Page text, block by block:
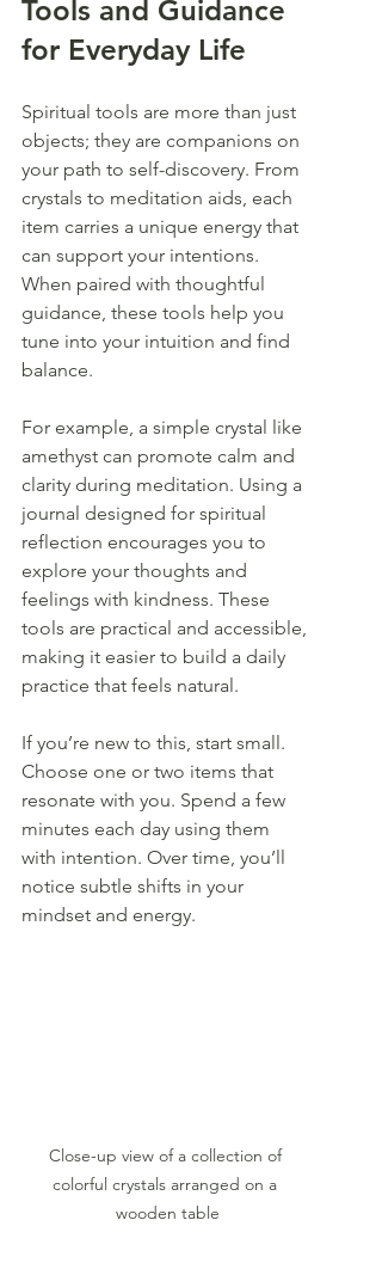
Tools and Guidance
for Everyday Life
Spiritual tools are more than just
objects; they are companions on
your path to self-discovery. From
crystals to meditation aids, each
item carries a unique energy that
can support your intentions.
When paired with thoughtful
guidance, these tools help you
tune into your intuition and find
balance.
For example, a simple crystal like
amethyst can promote calm and
clarity during meditation. Using a
journal designed for spiritual
reflection encourages you to
explore your thoughts and
feelings with kindness. These
tools are practical and accessible,
making it easier to build a daily
practice that feels natural.
If you’re new to this, start small.
Choose one or two items that
resonate with you. Spend a few
minutes each day using them
with intention. Over time, you’ll
notice subtle shifts in your
mindset and energy.
Close-up view of a collection of
colorful crystals arranged on a
wooden table